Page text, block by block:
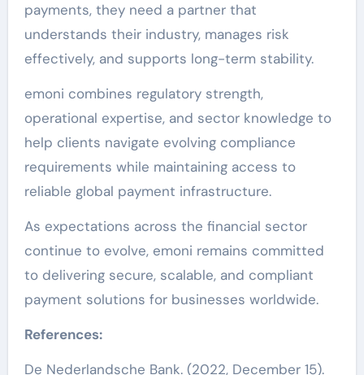
payments, they need a partner that
understands their industry, manages risk
effectively, and supports long-term stability.
emoni combines regulatory strength,
operational expertise, and sector knowledge to
help clients navigate evolving compliance
requirements while maintaining access to
reliable global payment infrastructure.
As expectations across the financial sector
continue to evolve, emoni remains committed
to delivering secure, scalable, and compliant
payment solutions for businesses worldwide.
References:
De Nederlandsche Bank. (2022, December 15).